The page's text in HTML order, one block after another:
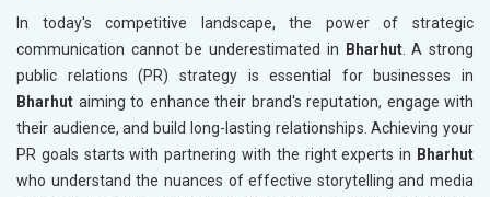
In today's competitive landscape, the power of strategic
communication cannot be underestimated in
Bharhut. A strong
public relations (PR) strategy is essential for businesses in
Bharhut aiming to enhance their brand's reputation, engage with
their audience, and build long-lasting relationships. Achieving your
PR goals starts with partnering with the right experts in Bharhut
who understand the nuances of effective storytelling and media